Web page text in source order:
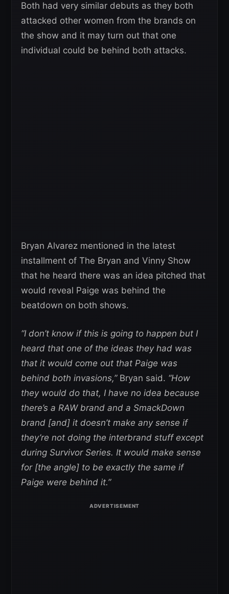
Both had very similar debuts as they both
attacked other women from the brands on
the show and it may turn out that one
individual could be behind both attacks.
Bryan Alvarez mentioned in the latest
installment of The Bryan and Vinny Show
that he heard there was an idea pitched that
would reveal Paige was behind the
beatdown on both shows.
“I don’t know if this is going to happen but I
heard that one of the ideas they had was
that it would come out that Paige was
behind both invasions,” Bryan said. “How
they would do that, I have no idea because
there’s a RAW brand and a SmackDown
brand [and] it doesn’t make any sense if
they’re not doing the interbrand stuff except
during Survivor Series. It would make sense
for [the angle] to be exactly the same if
Paige were behind it.”